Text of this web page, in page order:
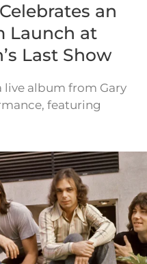
an
Launch at
Last Show
live album from Gary
featuring